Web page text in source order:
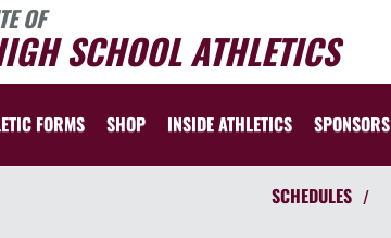
OF
SCHOOL ATHLETICS
FORMS SHOP INSIDE ATHLETICS SPONSORS
SCHEDULES /